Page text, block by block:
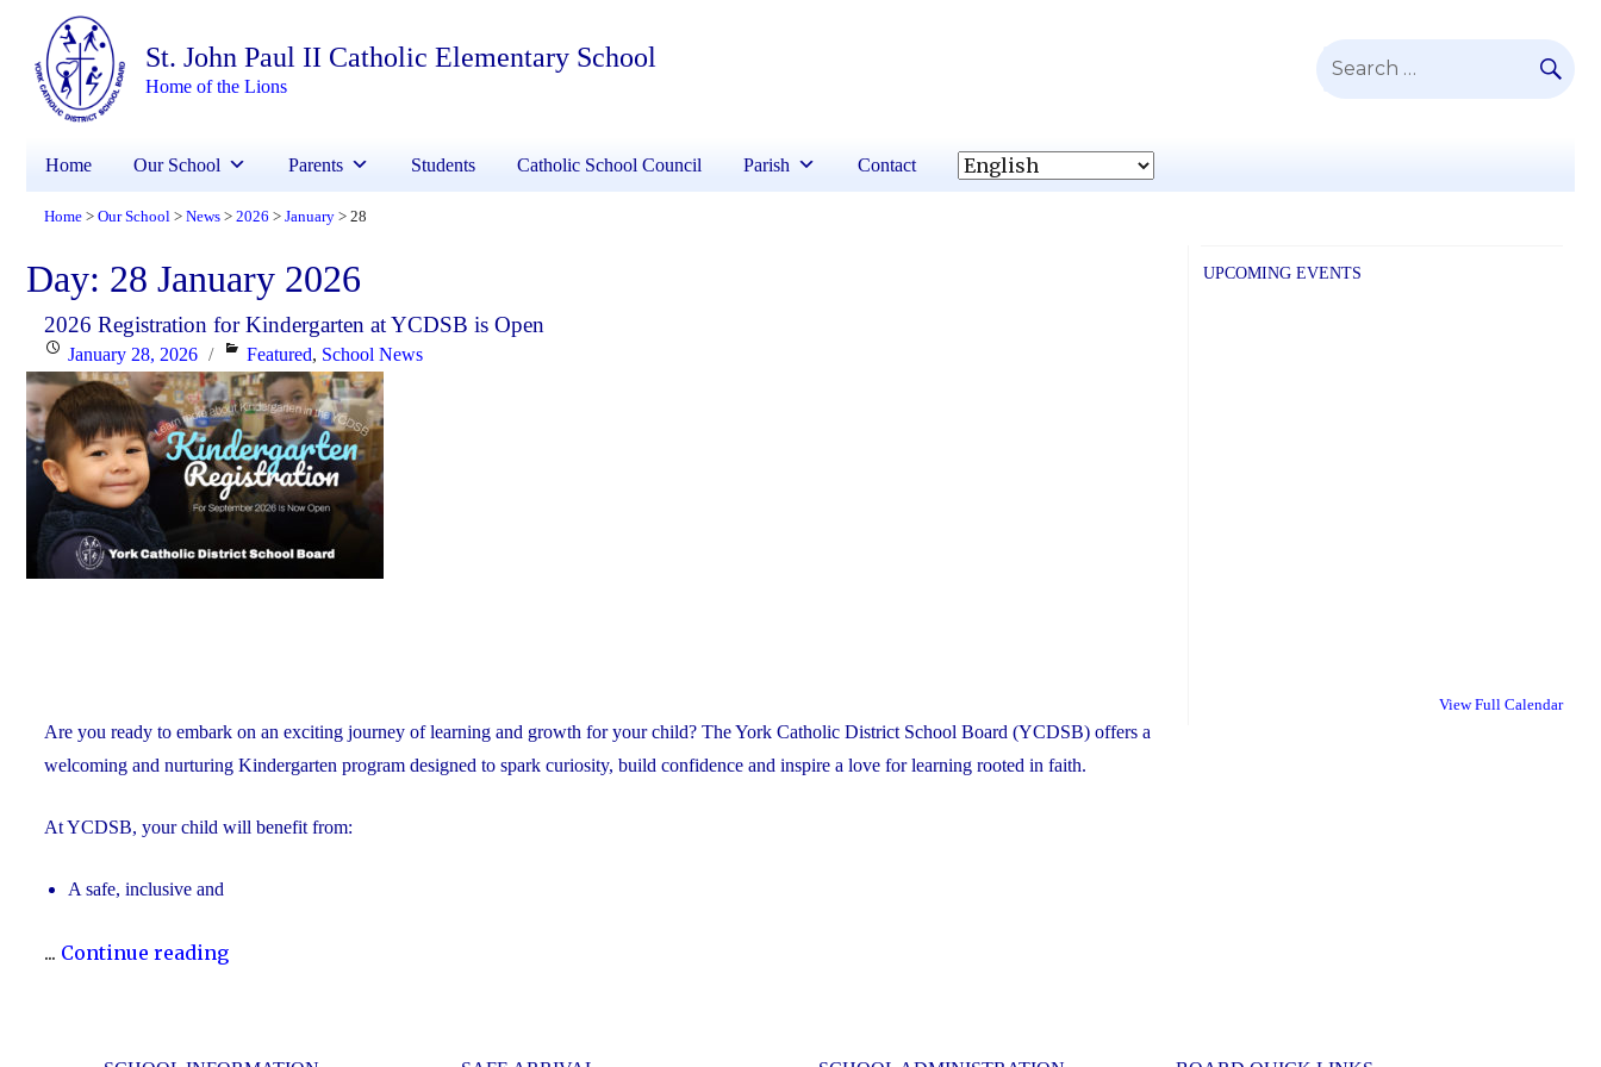
St. John Paul II Catholic Elementary School
Home of the Lions
Search
Home Our School Parents Students Catholic School Council Parish Contact
Home > Our School > News > 2026 > January > 28
Day: 28 January 2026
2026 Registration for Kindergarten at YCDSB is Open
Posted
on
January 28, 2026 Categories
Featured, School News
Are you ready to embark on an exciting journey of learning and growth for your child? The York Catholic District School Board (YCDSB) offers a
welcoming and nurturing Kindergarten program designed to spark curiosity, build confidence and inspire a love for learning rooted in faith.
At YCDSB, your child will benefit from:
A safe, inclusive and
... Continue reading"2026
UPCOMING EVENTS
View Full Calendar